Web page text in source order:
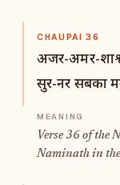
CHAUPAI 36
अजर-अमर-
सुर-नर सबका मन
Verse 36 of the
Naminath in